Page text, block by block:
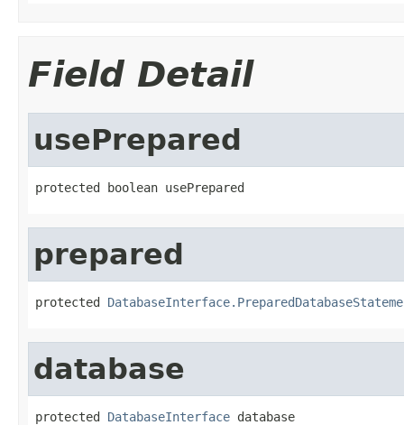
Field Detail
usePrepared
protected boolean usePrepared
prepared
protected
database
protected DatabaseInterface database